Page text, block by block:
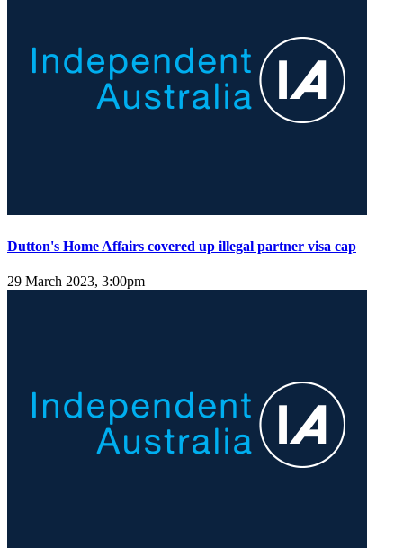
Dutton's Home Affairs covered up illegal partner visa cap
29 March 2023, 3:00pm